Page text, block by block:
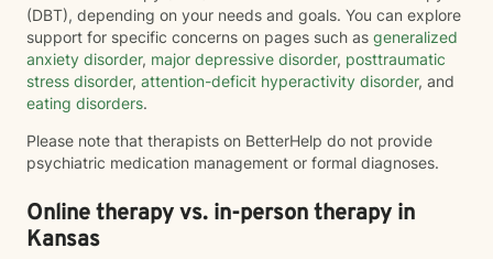
(DBT), depending on your needs and goals. You can explore
support for specific concerns on pages such as generalized
anxiety disorder, major depressive disorder, posttraumatic
stress disorder, attention-deficit hyperactivity disorder, and
eating disorders.
Please note that therapists on BetterHelp do not provide
psychiatric medication management or formal diagnoses.
Online therapy vs. in-person therapy in
Kansas